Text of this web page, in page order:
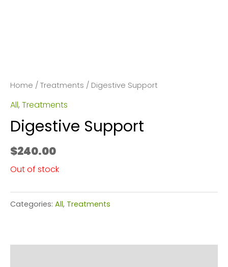
Home / Treatments / Digestive Support
All, Treatments
Digestive Support
$240.00
Out of stock
Categories: All, Treatments